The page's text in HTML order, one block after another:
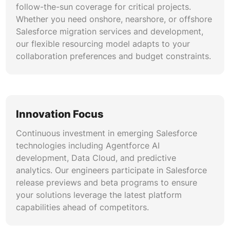
follow-the-sun coverage for critical projects.
Whether you need onshore, nearshore, or offshore
Salesforce migration services and development,
our flexible resourcing model adapts to your
collaboration preferences and budget constraints.
Innovation Focus
Continuous investment in emerging Salesforce
technologies including Agentforce AI
development, Data Cloud, and predictive
analytics. Our engineers participate in Salesforce
release previews and beta programs to ensure
your solutions leverage the latest platform
capabilities ahead of competitors.